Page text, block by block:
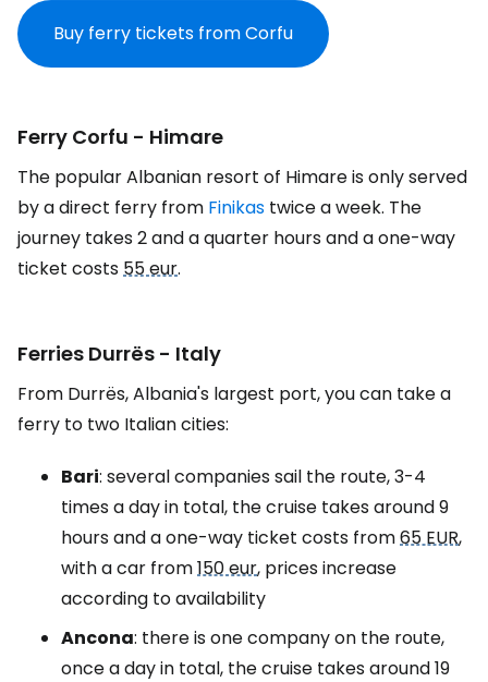
Buy ferry tickets from Corfu
Ferry Corfu - Himare
The popular Albanian resort of Himare is only served
by a direct ferry from Finikas twice a week. The
journey takes 2 and a quarter hours and a one-way
ticket costs55 eur.
Ferries Durrës - Italy
From Durrës, Albania's largest port, you can take a
ferry to two Italian cities:
Bari: several companies sail the route, 3-4
times a day in total, the cruise takes around 9
hours and a one-way ticket costs from65 EUR,
with a car from150 eur, prices increase
according to availability
Ancona: there is one company on the route,
once a day in total, the cruise takes around 19